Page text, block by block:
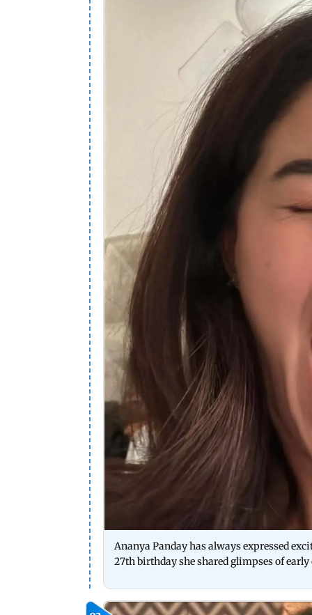
Ananya Panday has always expressed
27th birthday she shared glimpses of